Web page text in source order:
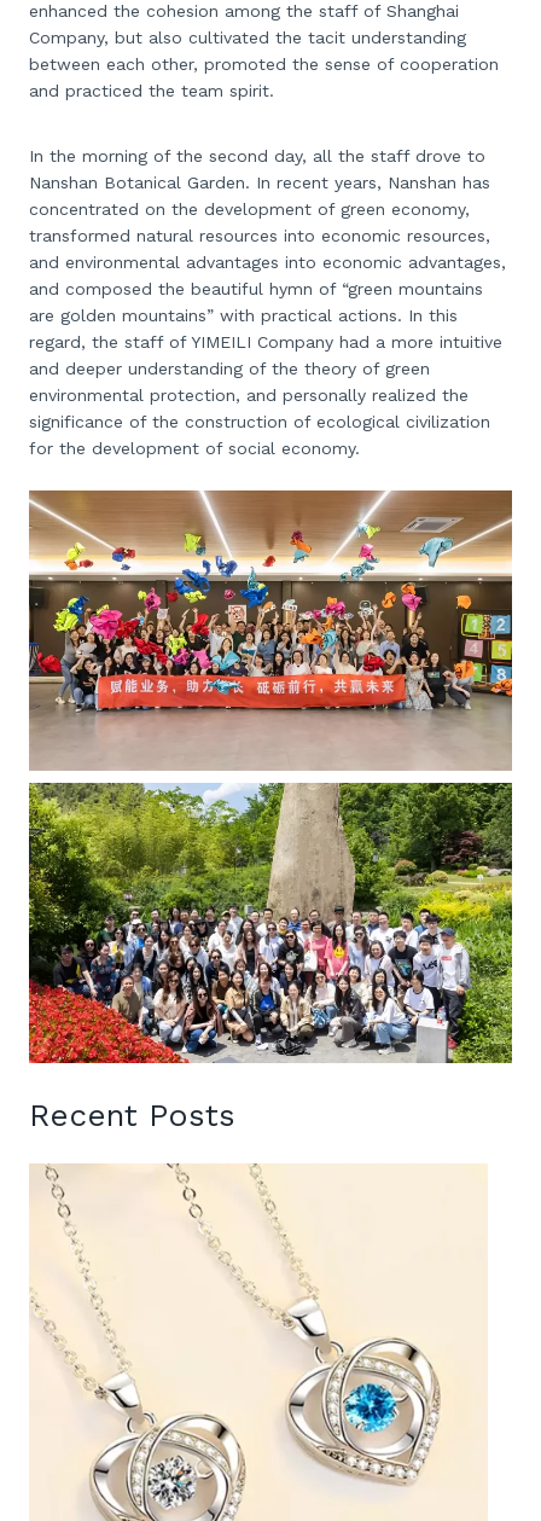
enhanced the cohesion among the staff of Shanghai
Company, but also cultivated the tacit understanding
between each other, promoted the sense of cooperation
and practiced the team spirit.
In the morning of the second day, all the staff drove to
Nanshan Botanical Garden. In recent years, Nanshan has
concentrated on the development of green economy,
transformed natural resources into economic resources,
and environmental advantages into economic advantages,
and composed the beautiful hymn of “green mountains
are golden mountains” with practical actions. In this
regard, the staff of YIMEILI Company had a more intuitive
and deeper understanding of the theory of green
environmental protection, and personally realized the
significance of the construction of ecological civilization
for the development of social economy.
Recent Posts